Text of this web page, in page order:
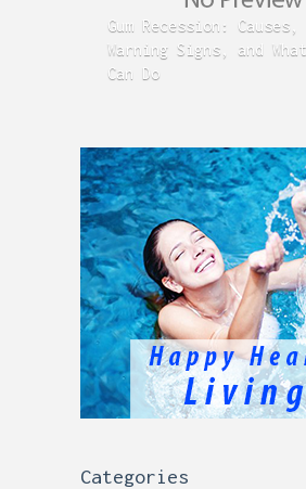
Gum Recession:
Warning Signs, and What
Can Do
Categories